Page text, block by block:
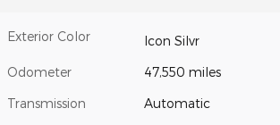
Exterior Color Icon Silvr
Odometer 47,550 miles
Transmission Automatic